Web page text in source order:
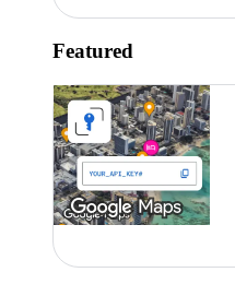
Featured